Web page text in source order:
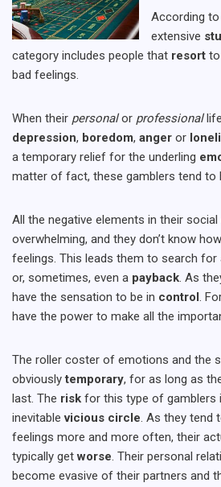
According to
extensive
category includes people that resort
bad feelings.
When their personalor professional
depression, boredom, anger or
a temporary relief for the underling
matter of fact, these gamblers tend to
All the negative elements in their
overwhelming, and they don’t know
feelings. This leads them to search
or, sometimes, even a payback. As
have the sensation to be in control.
have the power to make all the
The roller coster of emotions and the
obviouslytemporary, for as long as
last. The risk for this type of gamblers
inevitablevicious circle. As they tend
feelings more and more often, their
typically getworse. Their personal
become evasive of their partners and